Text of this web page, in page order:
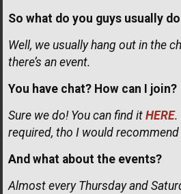
So what do you guys usually
Well, we usually hang out in the
there’s an event.
You have chat? How can I join?
Sure we do! You can find it HERE.
required, tho I would
And what about the events?
Almost every Thursday and